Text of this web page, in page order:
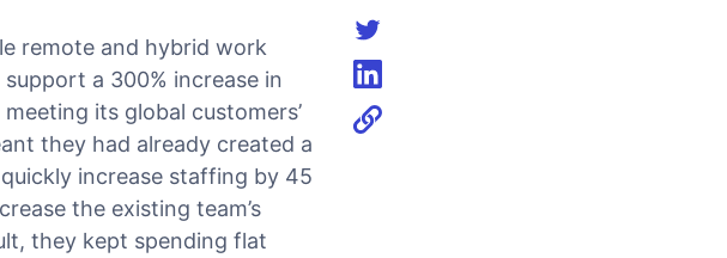
remote and hybrid work
a 300% increase in
its global customers’
they had already created a
increase staffing by 45
the existing team’s
they kept spending flat
Share on facebook
Share on twitter
Share on linkedin